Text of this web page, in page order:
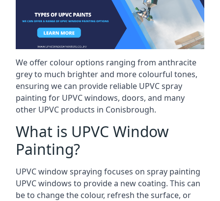
We offer colour options ranging from anthracite
grey to much brighter and more colourful tones,
ensuring we can provide reliable UPVC spray
painting for UPVC windows, doors, and many
other UPVC products in Conisbrough.
What is UPVC Window
Painting?
UPVC window spraying focuses on spray painting
UPVC windows to provide a new coating. This can
be to change the colour, refresh the surface, or